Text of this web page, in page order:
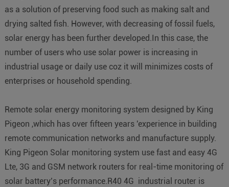
as a solution of preserving food such as making salt and
drying salted fish. However, with decreasing of fossil fuels,
solar energy has been further developed.In this case, the
number of users who use solar power is increasing in
industrial usage or daily use coz it will minimizes costs of
enterprises or household spending.
Remote solar energy monitoring system designed by King
Pigeon ,which has over fifteen years 'experience in building
remote communication networks and manufacture supply.
King Pigeon Solar monitoring system use fast and easy 4G
Lte, 3G and GSM network routers for real-time monitoring of
solar battery’s performance.R40 4G industrial router is